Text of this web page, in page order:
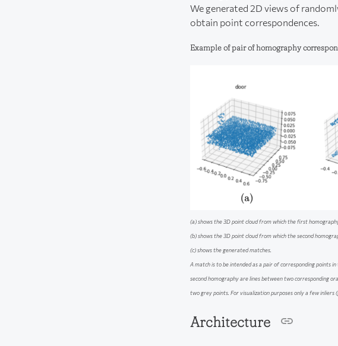
We generated 2D views of
obtain point correspondences.
Example of pair of homography
(a) shows the 3D point cloud from which the first
(b) shows the 3D point cloud from which the second
(c) shows the generated matches.
A match is to be intended as a pair of corresponding points
second homography are lines between two corresponding
two grey points. For visualization purposes only a few inliers
Architecture